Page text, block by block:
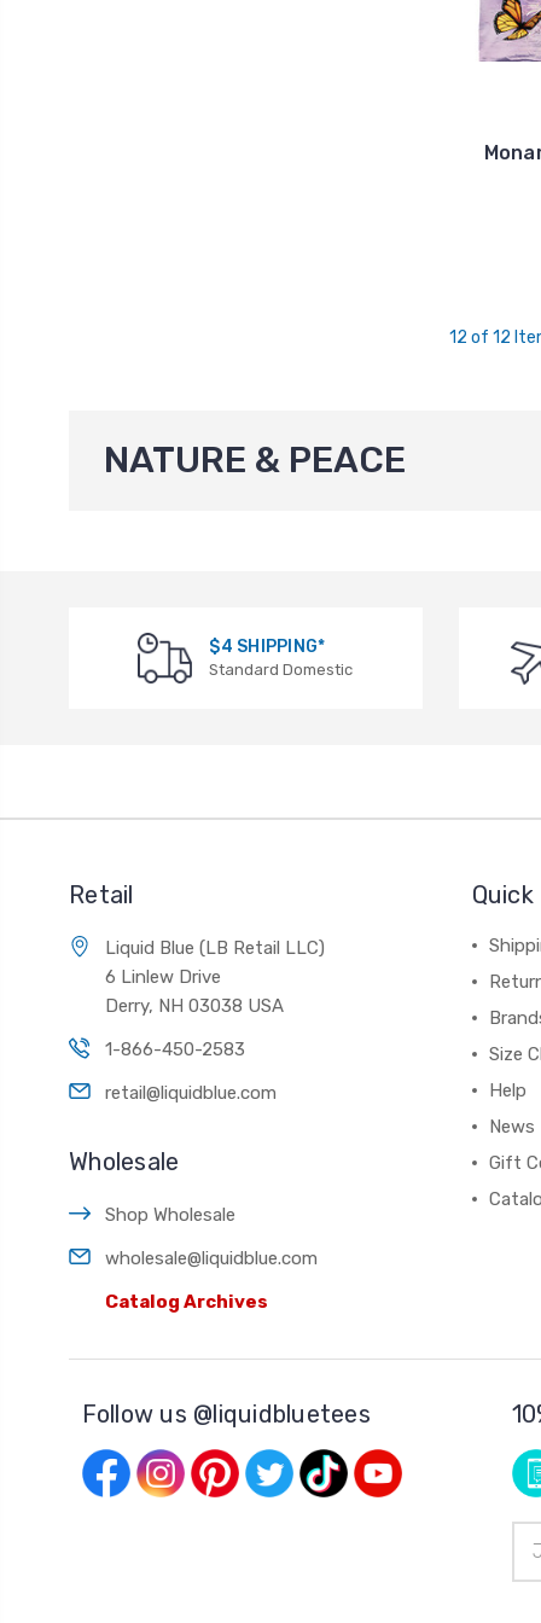
12 of 12
NATURE & PEACE
$4 SHIPPING*
Standard Domestic
Retail
Liquid Blue (LB Retail LLC)
6 Linlew Drive
Derry, NH 03038 USA
1-866-450-2583
retail@liquidblue.com
Wholesale
Shop Wholesale
wholesale@liquidblue.com
Catalog Archives
Size
Help
News
Gift
Follow us @liquidbluetees